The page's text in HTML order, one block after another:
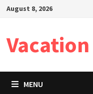
SkipAugust 8, 2026
MENU